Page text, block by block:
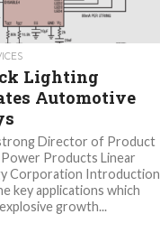
Lighting
Automotive
Director of Product
Products Linear
Corporation Introduction
key applications which
growth...